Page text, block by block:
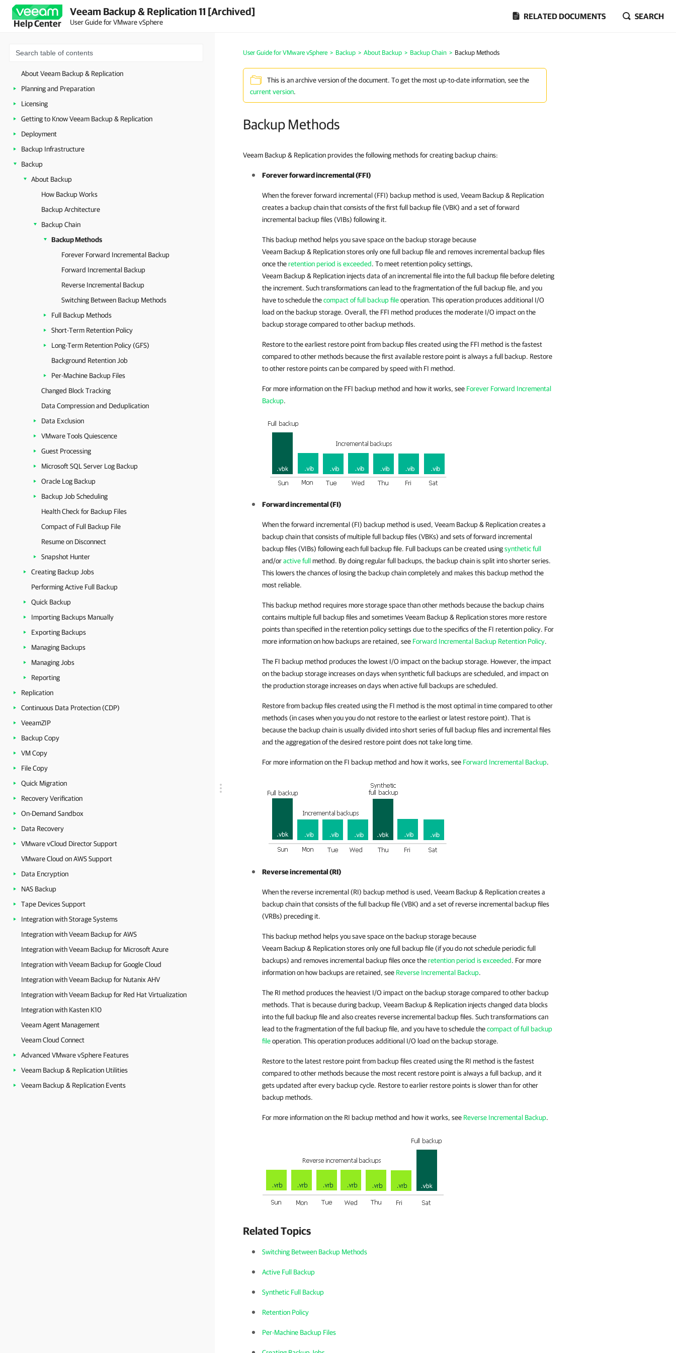
Help Center
Veeam Backup & Replication 11 [Archived]
User Guide for VMware vSphere
RELATED DOCUMENTS SEARCH
About Veeam Backup & Replication
Planning and Preparation
Licensing
Getting to Know Veeam Backup & Replication
Deployment
Backup Infrastructure
Backup
About Backup
How Backup Works
Backup Architecture
Backup Chain
Backup Methods
Forever Forward Incremental Backup
Forward Incremental Backup
Reverse Incremental Backup
Switching Between Backup Methods
Full Backup Methods
Short-Term Retention Policy
Long-Term Retention Policy (GFS)
Background Retention Job
Per-Machine Backup Files
Changed Block Tracking
Data Compression and Deduplication
Data Exclusion
VMware Tools Quiescence
Guest Processing
Microsoft SQL Server Log Backup
Oracle Log Backup
Backup Job Scheduling
Health Check for Backup Files
Compact of Full Backup File
Resume on Disconnect
Snapshot Hunter
Creating Backup Jobs
Performing Active Full Backup
Quick Backup
Importing Backups Manually
Exporting Backups
Managing Backups
Managing Jobs
Reporting
Replication
Continuous Data Protection (CDP)
VeeamZIP
Backup Copy
VM Copy
File Copy
Quick Migration
Recovery Verification
On-Demand Sandbox
Data Recovery
VMware vCloud Director Support
VMware Cloud on AWS Support
Data Encryption
NAS Backup
Tape Devices Support
Integration with Storage Systems
Integration with Veeam Backup for AWS
Integration with Veeam Backup for Microsoft Azure
Integration with Veeam Backup for Google Cloud
Integration with Veeam Backup for Nutanix AHV
Integration with Veeam Backup for Red Hat Virtualization
Integration with Kasten K10
Veeam Agent Management
Veeam Cloud Connect
Advanced VMware vSphere Features
Veeam Backup & Replication Utilities
Veeam Backup & Replication Events
User Guide for VMware vSphere > Backup > About Backup > Backup Chain > Backup Methods
This is an archive version of the document. To get the most up-to-date information, see the
current version.
Backup Methods
Veeam Backup & Replication provides the following methods for creating backup chains:
Forever forward incremental (FFI)
When the forever forward incremental (FFI) backup method is used, Veeam Backup & Replication
creates a backup chain that consists of the first full backup file (VBK) and a set of forward
incremental backup files (VIBs) following it.
This backup method helps you save space on the backup storage because
Veeam Backup & Replication stores only one full backup file and removes incremental backup files
once theretention period is exceeded. To meet retention policy settings,
Veeam Backup & Replication injects data of an incremental file into the full backup file before deleting
the increment. Such transformations can lead to the fragmentation of the full backup file, and you
have to schedule thecompact of full backup fileoperation. This operation produces additional I/O
load on the backup storage. Overall, the FFI method produces the moderate I/O impact on the
backup storage compared to other backup methods.
Restore to the earliest restore point from backup files created using the FFI method is the fastest
compared to other methods because the first available restore point is always a full backup. Restore
to other restore points can be compared by speed with FI method.
For more information on the FFI backup method and how it works, see Forever Forward Incremental
Backup.
Forward incremental (FI)
When the forward incremental (FI) backup method is used, Veeam Backup & Replicationcreates a
backup chain that consists of multiple full backup files (VBKs) and sets of forward incremental
backup files (VIBs) following each full backup file. Full backups can be created usingsynthetic full
and/oractive fullmethod. By doing regular full backups, the backup chain is split into shorter series.
This lowers the chances of losing the backup chain completely and makes this backup method the
most reliable.
This backup method requires more storage space than other methods because the backup chains
contains multiple full backup files and sometimes Veeam Backup & Replication stores more restore
points than specified in the retention policy settings due to the specifics of the FI retention policy. For
more information on how backups are retained, see Forward Incremental Backup Retention Policy.
The FI backup method produces the lowest I/O impact on the backup storage. However, the impact
on the backup storage increases on days when synthetic full backups are scheduled, and impact on
the production storage increases on days when active full backups are scheduled.
Restore from backup files created using the FI method is the most optimal in time compared to other
methods (in cases when you you do not restore to the earliest or latest restore point). That is
because the backup chain is usually divided into short series of full backup files and incremental files
and the aggregation of the desired restore point does not take long time.
For more information on the FI backup method and how it works, see Forward Incremental Backup.
Reverse incremental (RI)
When the reverse incremental (RI) backup method is used, Veeam Backup & Replicationcreates a
backup chain that consists of the full backup file (VBK) and a set of reverse incremental backup files
(VRBs) preceding it.
This backup method helps you save space on the backup storage because
Veeam Backup & Replication stores only one full backup file (if you do not schedule periodic full
backups) and removes incremental backup files once theretention period is exceeded. For more
information on how backups are retained, see Reverse Incremental Backup.
The RI method produces the heaviest I/O impact on the backup storage compared to other backup
methods. That is because during backup, Veeam Backup & Replication injects changed data blocks
into the full backup file and also creates reverse incremental backup files. Such transformations can
lead to the fragmentation of the full backup file, and you have to schedule thecompact of full backup
fileoperation. This operation produces additional I/O load on the backup storage.
Restore to the latest restore point from backup files created using the RI method is the fastest
compared to other methods because the most recent restore point is always a full backup, and it
gets updated after every backup cycle. Restore to earlier restore points is slower than for other
backup methods.
For more information on the RI backup method and how it works, see Reverse Incremental Backup.
Related Topics
Switching Between Backup Methods
Active Full Backup
Synthetic Full Backup
Retention Policy
Per-Machine Backup Files